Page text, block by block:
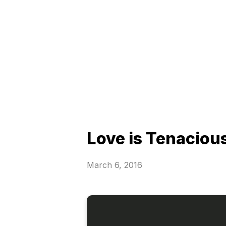
Love is
March 6, 2016